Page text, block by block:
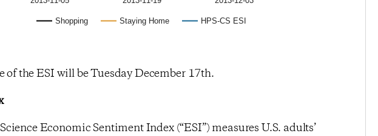
Shopping Staying Home HPS-CS ESI
of the ESI will be Tuesday December 17th.
Economic Sentiment Index (“ESI”) measures U.S. adults’